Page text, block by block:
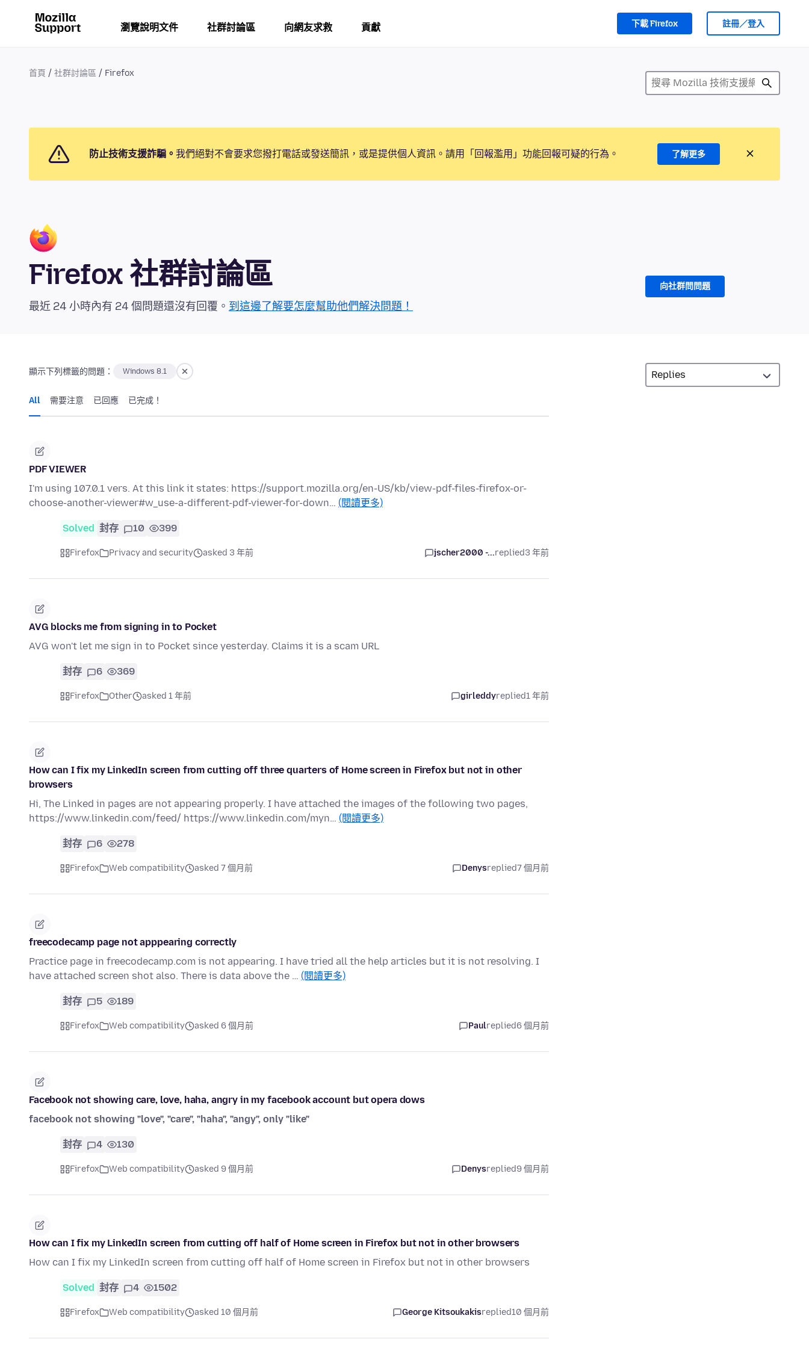
瀏覽說明文件 社群討論區 向網友求救 貢獻 下載 Firefox 註冊／登入
首頁 社群討論區 Firefox
防止技術支援詐騙。 我們絕對不會要求您撥打電話或發送簡訊，或是提供個人資訊。請用「回報濫用」功能回報可疑的行為。 了解更多
Firefox 社群討論區
最近 24 小時內有 24 個問題還沒有回覆。 到這邊了解要怎麼幫助他們解決問題！
向社群問問題
顯示下列標籤的問題： Windows 8.1
All 需要注意 已回應 已完成！
PDF VIEWER
I'm using 107.0.1 vers. At this link it states: https://support.mozilla.org/en-US/kb/view-pdf-files-firefox-or-
choose-another-viewer#w_use-a-different-pdf-viewer-for-down… (閱讀更多)
Solved 封存 10 399
Firefox Privacy and security asked 3 年前 jscher2000 -...replied3 年前
AVG blocks me from signing in to Pocket
AVG won't let me sign in to Pocket since yesterday. Claims it is a scam URL
封存 6 369
Firefox Other asked 1 年前 girleddyreplied1 年前
How can I fix my LinkedIn screen from cutting off three quarters of Home screen in Firefox but not in other
browsers
Hi, The Linked in pages are not appearing properly. I have attached the images of the following two pages,
https://www.linkedin.com/feed/ https://www.linkedin.com/myn… (閱讀更多)
封存 6 278
Firefox Web compatibility asked 7 個月前 Denysreplied7 個月前
freecodecamp page not apppearing correctly
Practice page in freecodecamp.com is not appearing. I have tried all the help articles but it is not resolving. I
have attached screen shot also. There is data above the … (閱讀更多)
封存 5 189
Firefox Web compatibility asked 6 個月前 Paulreplied6 個月前
Facebook not showing care, love, haha, angry in my facebook account but opera dows
facebook not showing "love", "care", "haha", "angy", only "like"
封存 4 130
Firefox Web compatibility asked 9 個月前 Denysreplied9 個月前
How can I fix my LinkedIn screen from cutting off half of Home screen in Firefox but not in other browsers
How can I fix my LinkedIn screen from cutting off half of Home screen in Firefox but not in other browsers
Solved 封存 4 1502
Firefox Web compatibility asked 10 個月前 George Kitsoukakisreplied10 個月前